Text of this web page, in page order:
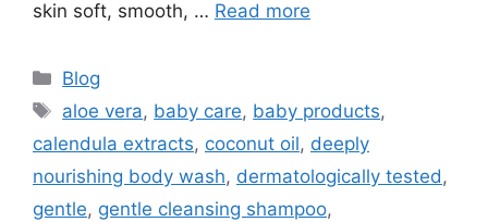
skin soft, smooth, … Read more
Blog
aloe vera, baby care, baby products,
calendula extracts, coconut oil, deeply
nourishing body wash, dermatologically tested,
gentle, gentle cleansing shampoo,